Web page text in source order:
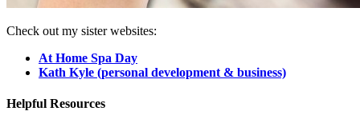
Check out my sister websites:
At Home Spa Day
Kath Kyle (personal development & business)
Helpful Resources